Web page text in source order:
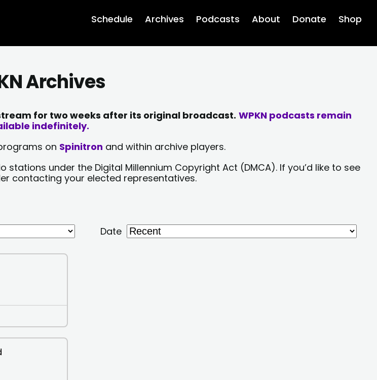
Schedule Archives Podcasts About Donate Shop
Archives
for two weeks after its original broadcast. WPKN podcasts remain
indefinitely.
on Spinitron and within archive players.
under the Digital Millennium Copyright Act (DMCA). If you’d like to see
contacting your elected representatives.